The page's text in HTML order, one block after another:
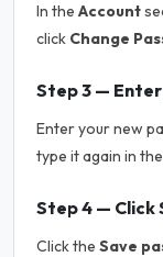
In the Account
click Change
Step 3 —
Enter your new
type it again in the
Step 4 — Click
Click the Save